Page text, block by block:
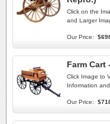
Click on the
and Larger
Our Price:
Farm Cart
Click Image to
Information
Our Price: